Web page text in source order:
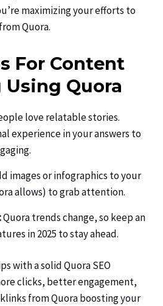
maximizing your efforts to
Quora.
For Content
Quora
love relatable stories.
experience in your answers to
images or infographics to your
allows) to grab attention.
Quora trends change, so keep an
in 2025 to stay ahead.
with a solid Quora SEO
clicks, better engagement,
from Quora boosting your